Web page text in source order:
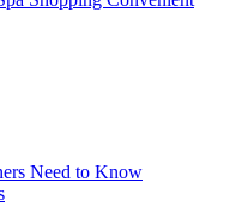
Need to Know